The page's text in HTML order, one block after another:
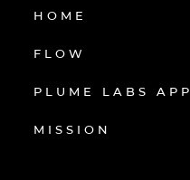
HOME
FLOW
PLUME LABS APP
MISSION